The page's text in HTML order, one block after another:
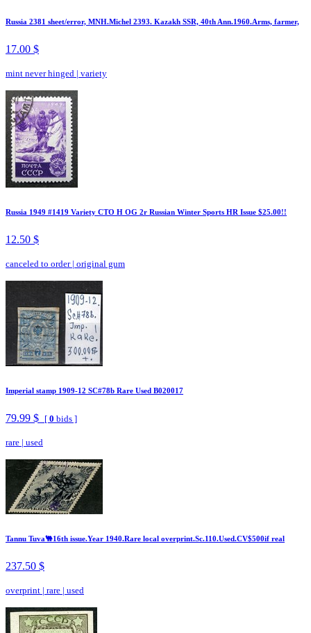
Russia 2381 sheet/error, MNH.Michel 2393. Kazakh SSR, 40th Ann.1960.Arms, farmer,
17.00 $
mint never hinged | variety
Russia 1949 #1419 Variety CTO H OG 2r Russian Winter Sports HR Issue $25.00!!
12.50 $
canceled to order| original gum
Imperial stamp 1909-12 SC#78b Rare Used B020017
79.99 $ [ 0 bids ]
rare | used
Tannu Tuva🐫16th issue.Year 1940.Rare local overprint.Sc.110.Used.CV$500if real
237.50 $
overprint | rare | used